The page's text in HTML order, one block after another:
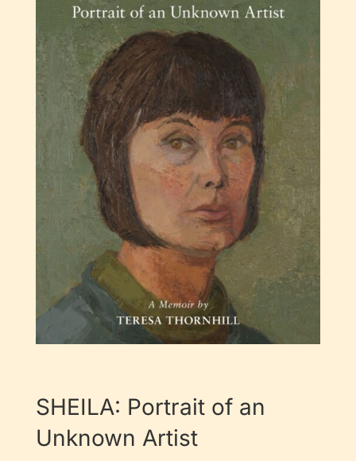
SHEILA: Portrait of an
Unknown Artist